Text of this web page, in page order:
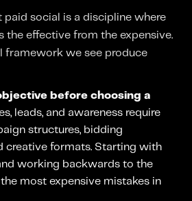
paid social is a discipline where
the effective from the expensive.
framework we see produce
before choosing a
leads, and awareness require
structures, bidding
creative formats. Starting with
working backwards to the
most expensive mistakes in